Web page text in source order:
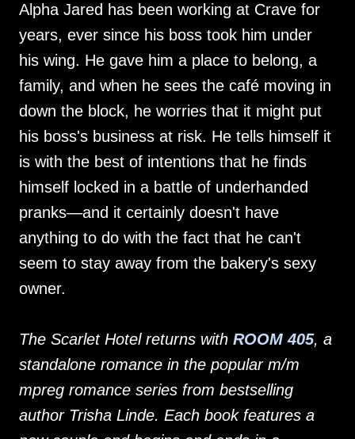
Alpha Jared has been working at Crave for
years, ever since his boss took him under
his wing. He gave him a place to belong, a
family, and when he sees the café moving in
down the block, he worries that it might put
his boss's business at risk. He tells himself it
is with the best of intentions that he finds
himself locked in a battle of underhanded
pranks—and it certainly doesn't have
anything to do with the fact that he can't
seem to stay away from the bakery's sexy
owner.
The Scarlet Hotel returns with ROOM 405, a
standalone romance in the popular m/m
mpreg romance series from bestselling
author Trisha Linde. Each book features a